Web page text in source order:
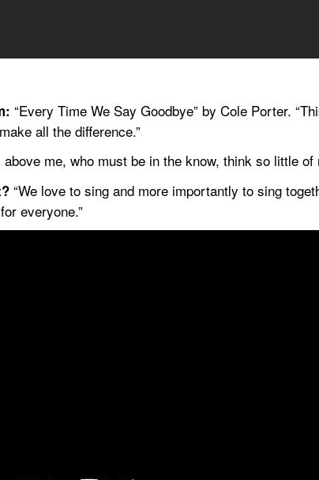
“Every Time We Say Goodbye” by Cole Porter.
all the difference.”
above me, who must be in the know, think so little of
“We love to sing and more importantly to sing
everyone.”